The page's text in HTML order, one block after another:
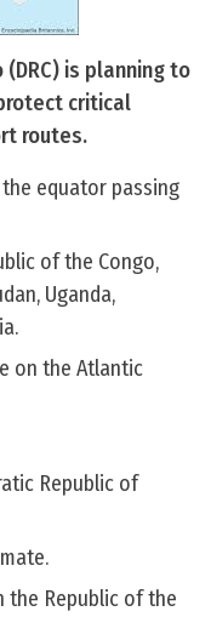
is planning to
critical
routes.
equator passing
of the Congo,
Uganda,
on the Atlantic
Republic of
the Republic of the